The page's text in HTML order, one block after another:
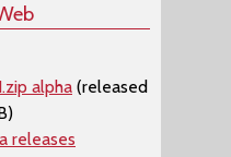
alpha (released
releases